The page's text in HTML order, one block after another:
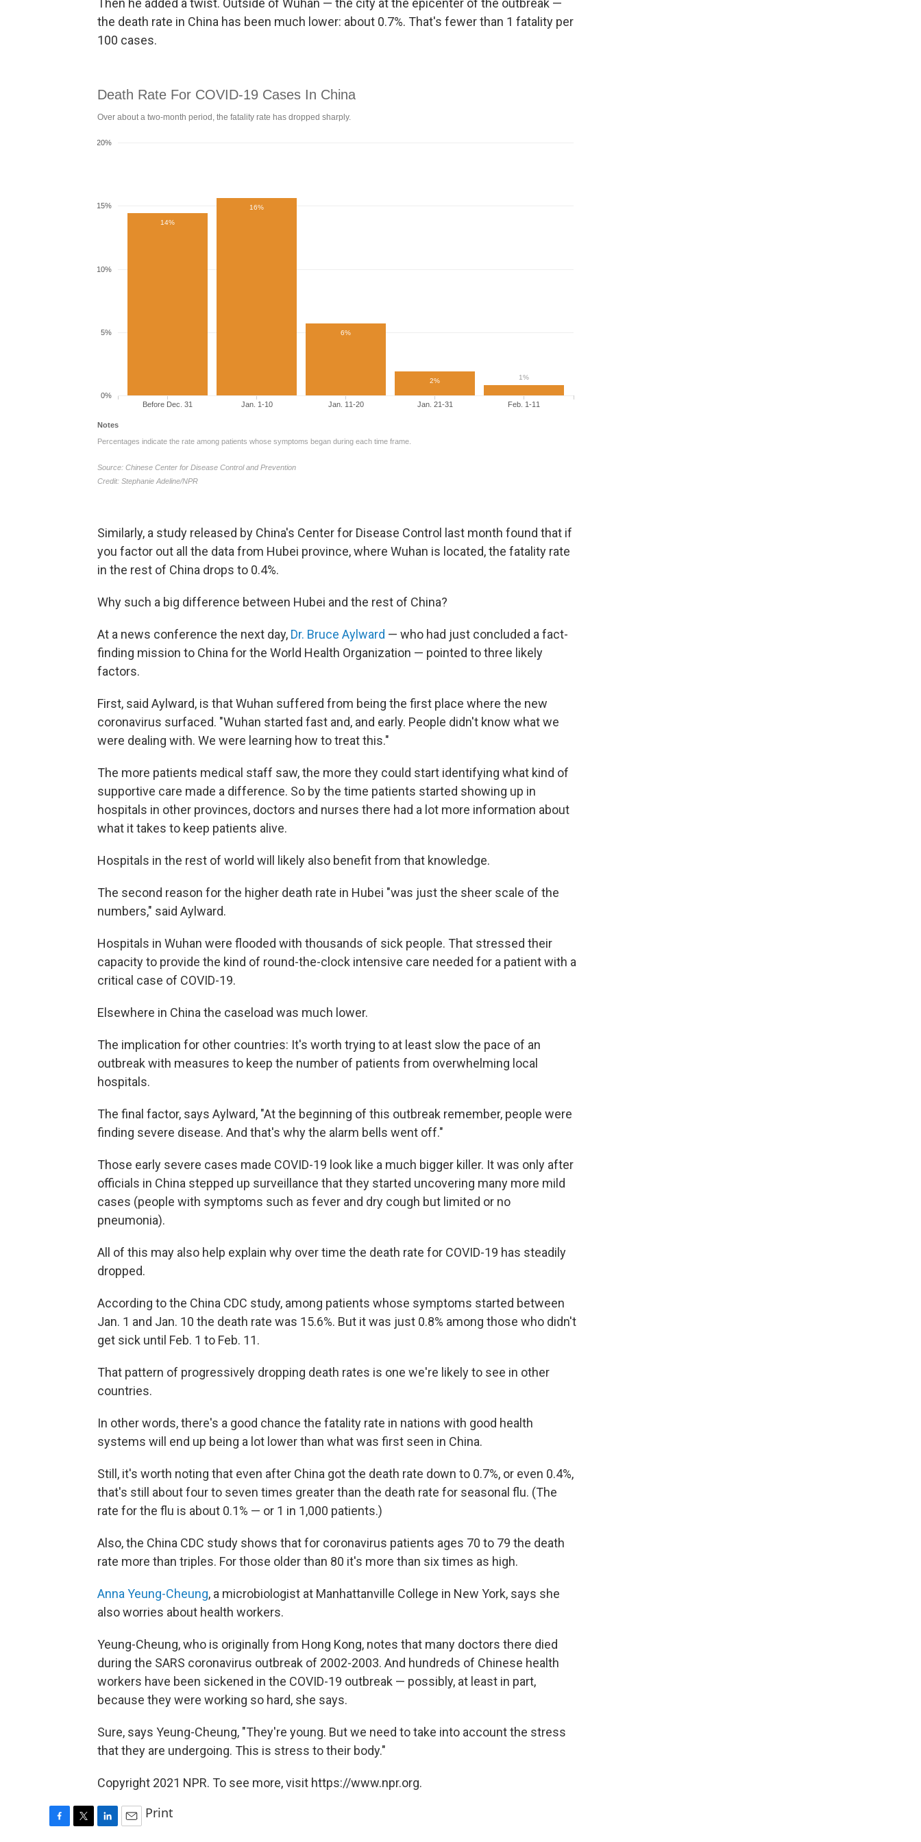
Then he added a twist. Outside of Wuhan — the city at the epicenter of the outbreak —
the death rate in China has been much lower: about 0.7%. That's fewer than 1 fatality per
100 cases.
Similarly, a study released by China's Center for Disease Control last month found that if
you factor out all the data from Hubei province, where Wuhan is located, the fatality rate
in the rest of China drops to 0.4%.
Why such a big difference between Hubei and the rest of China?
At a news conference the next day, Dr. Bruce Aylward — who had just concluded a fact-
finding mission to China for the World Health Organization — pointed to three likely
factors.
First, said Aylward, is that Wuhan suffered from being the first place where the new
coronavirus surfaced. "Wuhan started fast and, and early. People didn't know what we
were dealing with. We were learning how to treat this."
The more patients medical staff saw, the more they could start identifying what kind of
supportive care made a difference. So by the time patients started showing up in
hospitals in other provinces, doctors and nurses there had a lot more information about
what it takes to keep patients alive.
Hospitals in the rest of world will likely also benefit from that knowledge.
The second reason for the higher death rate in Hubei "was just the sheer scale of the
numbers," said Aylward.
Hospitals in Wuhan were flooded with thousands of sick people. That stressed their
capacity to provide the kind of round-the-clock intensive care needed for a patient with a
critical case of COVID-19.
Elsewhere in China the caseload was much lower.
The implication for other countries: It's worth trying to at least slow the pace of an
outbreak with measures to keep the number of patients from overwhelming local
hospitals.
The final factor, says Aylward, "At the beginning of this outbreak remember, people were
finding severe disease. And that's why the alarm bells went off."
Those early severe cases made COVID-19 look like a much bigger killer. It was only after
officials in China stepped up surveillance that they started uncovering many more mild
cases (people with symptoms such as fever and dry cough but limited or no
pneumonia).
All of this may also help explain why over time the death rate for COVID-19 has steadily
dropped.
According to the China CDC study, among patients whose symptoms started between
Jan. 1 and Jan. 10 the death rate was 15.6%. But it was just 0.8% among those who didn't
get sick until Feb. 1 to Feb. 11.
That pattern of progressively dropping death rates is one we're likely to see in other
countries.
In other words, there's a good chance the fatality rate in nations with good health
systems will end up being a lot lower than what was first seen in China.
Still, it's worth noting that even after China got the death rate down to 0.7%, or even 0.4%,
that's still about four to seven times greater than the death rate for seasonal flu. (The
rate for the flu is about 0.1% — or 1 in 1,000 patients.)
Also, the China CDC study shows that for coronavirus patients ages 70 to 79 the death
rate more than triples. For those older than 80 it's more than six times as high.
Anna Yeung-Cheung, a microbiologist at Manhattanville College in New York, says she
also worries about health workers.
Yeung-Cheung, who is originally from Hong Kong, notes that many doctors there died
during the SARS coronavirus outbreak of 2002-2003. And hundreds of Chinese health
workers have been sickened in the COVID-19 outbreak — possibly, at least in part,
because they were working so hard, she says.
Sure, says Yeung-Cheung, "They're young. But we need to take into account the stress
that they are undergoing. This is stress to their body."
Copyright 2021 NPR. To see more, visit https://www.npr.org.
Print